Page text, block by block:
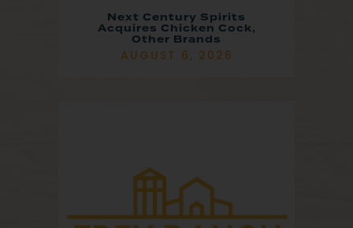
Next Century Spirits
Acquires Chicken Cock,
Other Brands
AUGUST 6, 2026